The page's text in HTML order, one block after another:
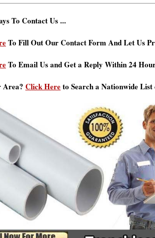
To Contact Us ...
To Fill Out Our Contact Form And Let Us
To Email Us and Get a Reply Within 24
Area? Click Hereto Search a Nationwide